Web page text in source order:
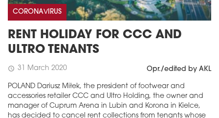
CORONAVIRUS
RENT HOLIDAY FOR CCC AND
ULTRO TENANTS
schedule 31 March 2020 Opr./edited by AKL
POLAND Dariusz Miłek, the president of footwear and
accessories retailer CCC and Ultro Holding, the owner and
manager of Cuprum Arena in Lubin and Korona in Kielce,
has decided to cancel rent collections from tenants whose